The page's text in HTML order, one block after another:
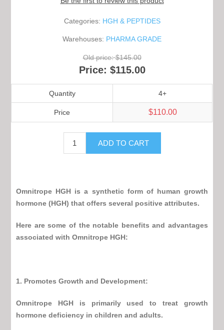
Categories: HGH & PEPTIDES
Warehouses: PHARMA GRADE
Old price: $145.00
Price: $115.00
Quantity 4+
Price $110.00
Omnitrope HGH is a synthetic form of human growth
hormone (HGH) that offers several positive attributes.
Here are some of the notable benefits and advantages
associated withOmnitrope HGH:
1. Promotes Growth and Development:
Omnitrope HGH is primarily used to treat growth
hormone deficiency in children and adults.